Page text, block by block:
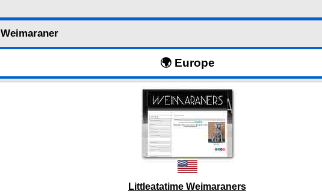
Weimaraner
🌍 Europe
Littleatatime Weimaraners